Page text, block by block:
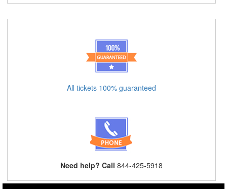
All tickets 100% guaranteed
Need help? Call 844-425-5918